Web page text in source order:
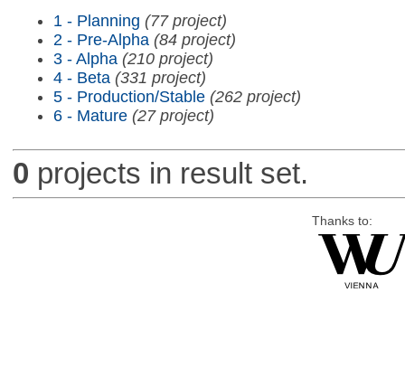
1 - Planning (77 project)
2 - Pre-Alpha (84 project)
3 - Alpha (210 project)
4 - Beta (331 project)
5 - Production/Stable (262 project)
6 - Mature (27 project)
0 projects in result set.
Thanks to: